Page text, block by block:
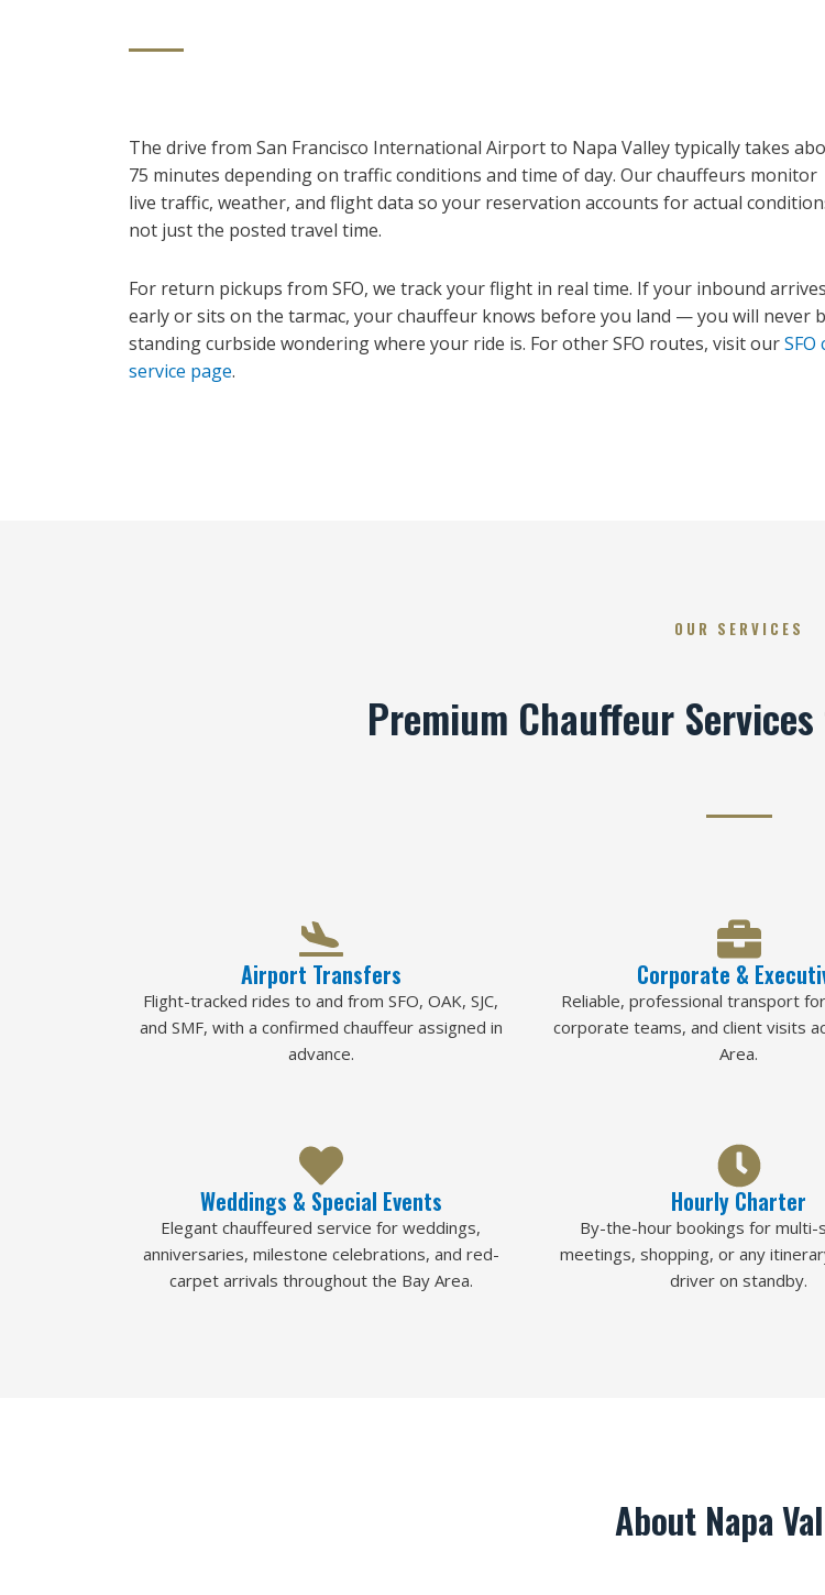
The drive from San Francisco International Airport to Napa Valley typically takes
75 minutes depending on traffic conditions and time of day. Our chauffeurs monitor
live traffic, weather, and flight data so your reservation accounts for actual
not just the posted travel time.
For return pickups from SFO, we track your flight in real time. If your inbound arrives
early or sits on the tarmac, your chauffeur knows before you land — you will never
standing curbside wondering where your ride is. For other SFO routes, visit ourSFO
service page.
OUR SERVICES
Premium Chauffeur
Airport Transfers
Flight-tracked rides to and from SFO, OAK, SJC,
and SMF, with a confirmed chauffeur assigned in
advance.
Corporate &
Reliable, professional transport
corporate teams, and client visits
Area.
Weddings & Special Events
Elegant chauffeured service for weddings,
anniversaries, milestone celebrations, and red-
carpet arrivals throughout the Bay Area.
Hourly Charter
By-the-hour bookings for multi-
meetings, shopping, or any
driver on standby.
About Napa